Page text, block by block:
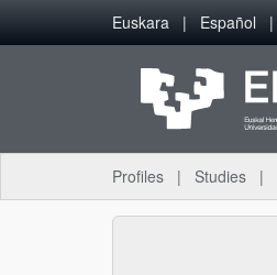
Skip to Main Content
Euskara Español
Profiles Studies